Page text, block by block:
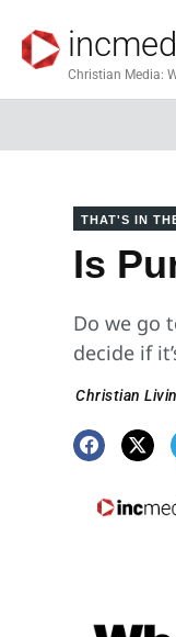
Christian Media:
THAT'S IN
Is
Do we go
decide if
Christian